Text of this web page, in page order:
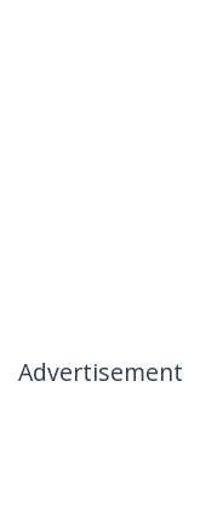
Advertisement